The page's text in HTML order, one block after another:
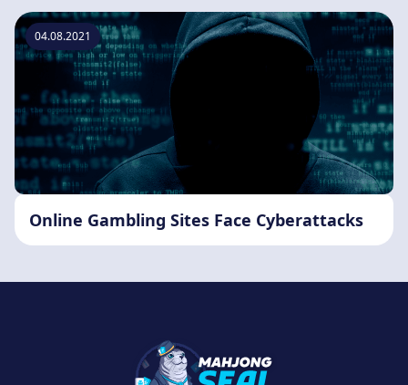
04.08.2021
Online Gambling Sites Face Cyberattacks